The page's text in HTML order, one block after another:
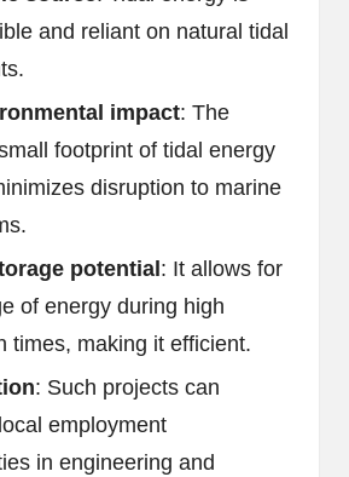
and reliant on natural tidal
impact: The
footprint of tidal energy
disruption to marine
potential : It allows for
of energy during high
times, making it efficient.
: Such projects can
employment
in engineering and